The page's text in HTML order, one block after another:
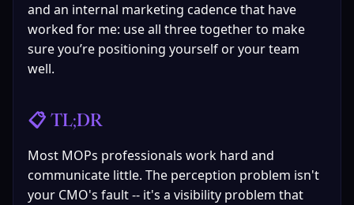
and an internal marketing cadence that have
worked for me: use all three together to make
sure you’re positioning yourself or your team
well.
📋 TL;DR
Most MOPs professionals work hard and
communicate little. The perception problem isn't
your CMO's fault -- it's a visibility problem that